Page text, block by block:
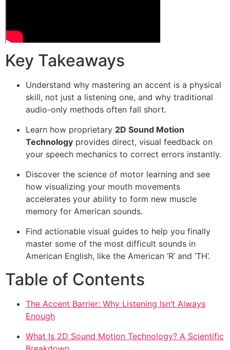
Key Takeaways
Understand why mastering an accent is a physical
skill, not just a listening one, and why traditional
audio-only methods often fall short.
Learn how proprietary 2D Sound Motion
Technology provides direct, visual feedback on
your speech mechanics to correct errors instantly.
Discover the science of motor learning and see
how visualizing your mouth movements
accelerates your ability to form new muscle
memory for American sounds.
Find actionable visual guides to help you finally
master some of the most difficult sounds in
American English, like the American ‘R’ and ‘TH’.
Table of Contents
The Accent Barrier: Why Listening Isn’t Always
Enough
What Is 2D Sound Motion Technology? A Scientific